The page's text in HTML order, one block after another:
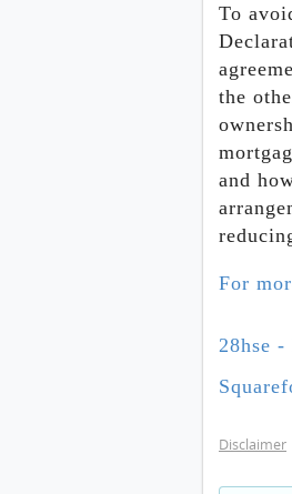
To
the
and
For
28hse
Disclaimer